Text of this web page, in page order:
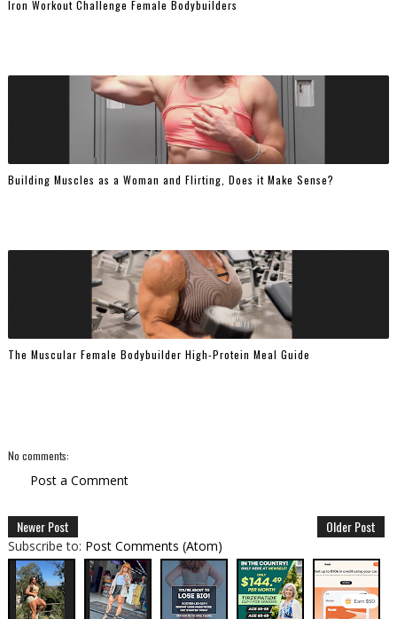
Iron Workout Challenge Female Bodybuilders
Building Muscles as a Woman and Flirting, Does it Make Sense?
The Muscular Female Bodybuilder High-Protein Meal Guide
No comments:
Post a Comment
Newer Post Older Post
Subscribe to: Post Comments (Atom)